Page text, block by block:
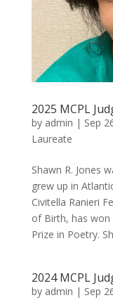
2025 MCPL
by admin | Sep
Laureate
Shawn R. Jones
grew up in
Civitella Ranieri
of Birth, has won
Prize in Poetry.
2024 MCPL
by admin | Sep